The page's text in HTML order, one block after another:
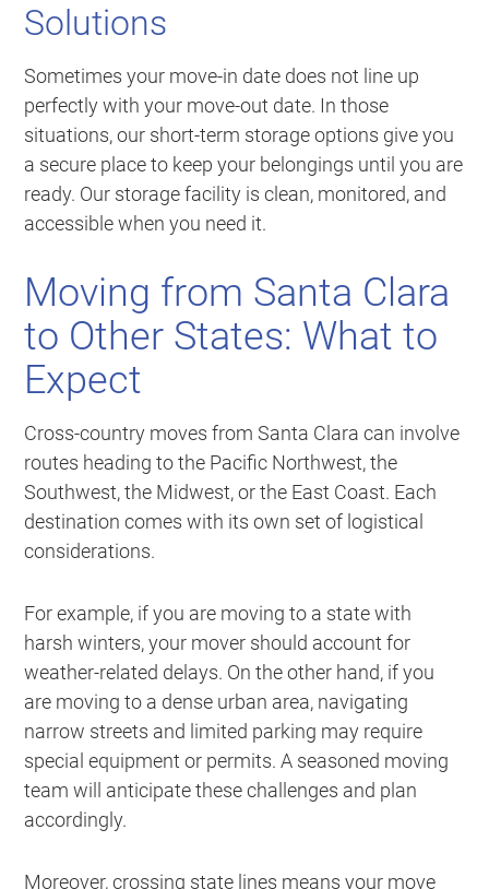
Solutions
Sometimes your move-in date does not line up
perfectly with your move-out date. In those
situations, our short-term storage options give you
a secure place to keep your belongings until you are
ready. Our storage facility is clean, monitored, and
accessible when you need it.
Moving from Santa Clara
to Other States: What to
Expect
Cross-country moves from Santa Clara can involve
routes heading to the Pacific Northwest, the
Southwest, the Midwest, or the East Coast. Each
destination comes with its own set of logistical
considerations.
For example, if you are moving to a state with
harsh winters, your mover should account for
weather-related delays. On the other hand, if you
are moving to a dense urban area, navigating
narrow streets and limited parking may require
special equipment or permits. A seasoned moving
team will anticipate these challenges and plan
accordingly.
Moreover, crossing state lines means your move